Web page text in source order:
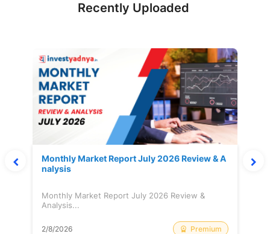
Recently Uploaded
Monthly Market Report July 2026 Review & A
nalysis
Monthly Market Report July 2026 Review &
Analysis...
2/8/2026 Premium